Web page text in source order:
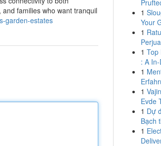
families who want tranquil
garden-estates
1
Your
1
1 Top
: A
1
1
Evde
1 Dự
Bạch
1